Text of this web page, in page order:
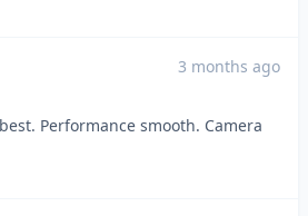
3 months ago
Performance smooth. Camera